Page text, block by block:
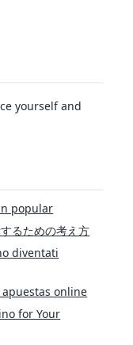
yourself and
popular
るための考え方
diventati
online
for Your